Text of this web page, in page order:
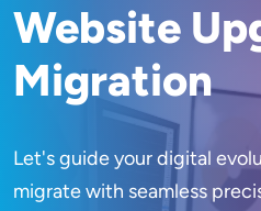
Website
Migration
Let's guide your digital
migrate with seamless